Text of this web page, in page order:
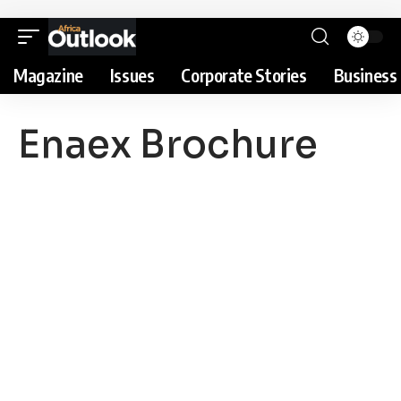
Magazine Issues Corporate Stories
Enaex Brochure